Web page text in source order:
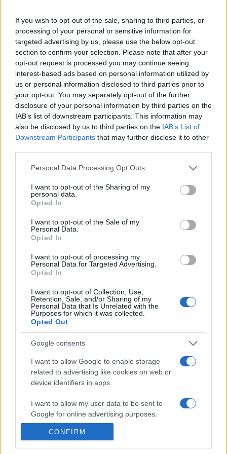
If you wish to opt-out of the sale, sharing to third parties, or
processing of your personal or sensitive information for
targeted advertising by us, please use the below opt-out
section to confirm your selection. Please note that after your
opt-out request is processed you may continue seeing
interest-based ads based on personal information utilized by
us or personal information disclosed to third parties prior to
your opt-out. You may separately opt-out of the further
disclosure of your personal information by third parties on the
IAB’s list of downstream participants. This information may
also be disclosed by us to third parties on the IAB’s List of
Downstream Participants that may further disclose it to other
Please note that this website/app uses one or more Google
not limited to your visit or usage behaviour. You may click to
grant or deny consent to Google and its third-party tags to
use your data for below specified purposes in below Google
consent section.
Personal Data Processing Opt Outs
I want to opt-out of the Sharing of my
personal data.
Opted In
I want to opt-out of the Sale of my
Personal Data.
Opted In
I want to opt-out of processing my
Personal Data for Targeted Advertising.
Opted In
I want to opt-out of Collection, Use,
Retention, Sale, and/or Sharing of my
Personal Data that Is Unrelated with the
Purposes for which it was collected.
Opted Out
Google consents
I want to allow Google to enable storage
related to advertising like cookies on web or
device identifiers in apps.
I want to allow my user data to be sent to
Google for online advertising purposes.
I want to allow Google to send me
CONFIRM
Friday, September 25th
Georgia
UEFA NATIONS
LEAGUE
21h00
Northern
Ireland
Monday, September 28th
Northern
UEFA NATIONS
LEAGUE Hungary
Friday, October 2nd
Ukraine LEAGUE
Ireland
Monday, October 5th
Northern
Ireland
UEFA NATIONS
LEAGUE
19h45
Georgia
Saturday, November 14th
Northern
Ireland
UEFA NATIONS
LEAGUE
Tuesday, November 17th